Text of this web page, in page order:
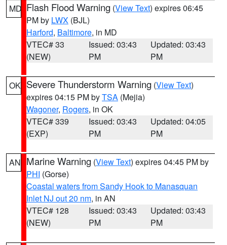
MD Flash Flood Warning (View Text) expires 06:45
PM by LWX (BJL)
Harford, Baltimore, in MD
VTEC# 33
(NEW)
Issued: 03:43
PM
Updated: 03:43
PM
OK Severe Thunderstorm Warning (View Text)
expires 04:15 PM byTSA (Mejia)
Wagoner, Rogers, in OK
VTEC# 339
(EXP)
Issued: 03:43
PM
Updated: 04:05
PM
AN Marine Warning (View Text) expires 04:45 PM by
PHI (Gorse)
Coastal waters from Sandy Hook to Manasquan
Inlet NJ out 20 nm, in AN
VTEC# 128
(NEW)
Issued: 03:43
PM
Updated: 03:43
PM